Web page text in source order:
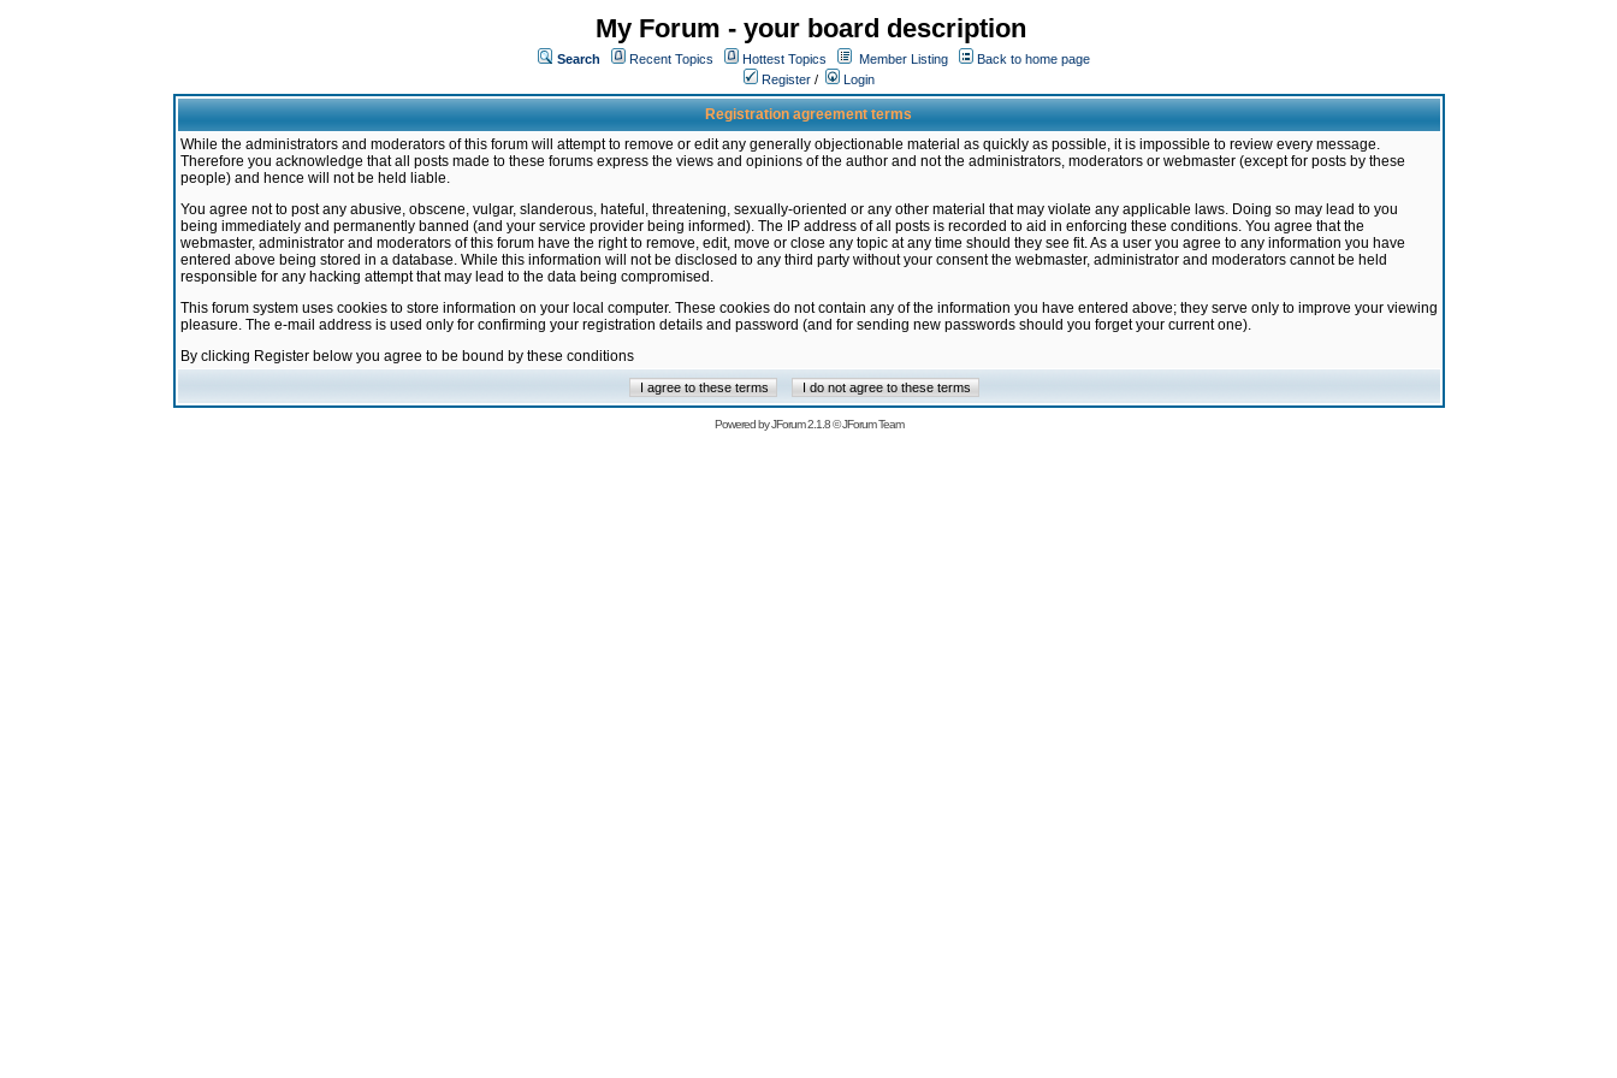
My Forum - your board description
Search Recent Topics Hottest Topics Member Listing
Back to home page
Register / Login
Registration agreement terms
While the administrators and moderators of this forum will attempt to remove or edit any generally objectionable material as quickly as possible, it is impossible to review every message.
Therefore you acknowledge that all posts made to these forums express the views and opinions of the author and not the administrators, moderators or webmaster (except for posts by these
people) and hence will not be held liable.
You agree not to post any abusive, obscene, vulgar, slanderous, hateful, threatening, sexually-oriented or any other material that may violate any applicable laws. Doing so may lead to you
being immediately and permanently banned (and your service provider being informed). The IP address of all posts is recorded to aid in enforcing these conditions. You agree that the
webmaster, administrator and moderators of this forum have the right to remove, edit, move or close any topic at any time should they see fit. As a user you agree to any information you have
entered above being stored in a database. While this information will not be disclosed to any third party without your consent the webmaster, administrator and moderators cannot be held
responsible for any hacking attempt that may lead to the data being compromised.
This forum system uses cookies to store information on your local computer. These cookies do not contain any of the information you have entered above; they serve only to improve your viewing
pleasure. The e-mail address is used only for confirming your registration details and password (and for sending new passwords should you forget your current one).
By clicking Register below you agree to be bound by these conditions
Powered byJForum 2.1.8©JForum Team